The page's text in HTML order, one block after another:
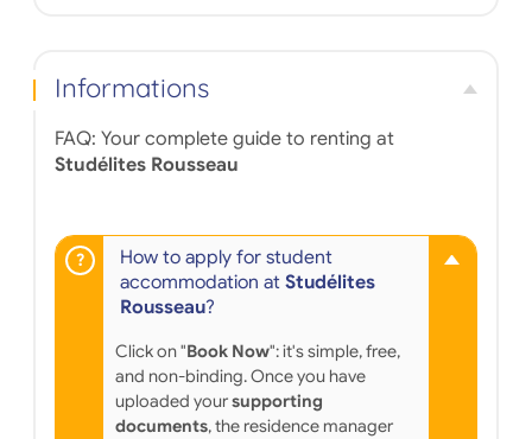
Informations
FAQ: Your complete guide to renting at
Studélites Rousseau
How to apply for student
accommodation at Studélites
Rousseau?
Click on "Book Now": it's simple, free,
and non-binding. Once you have
uploaded yoursupporting
documents, the residence manager